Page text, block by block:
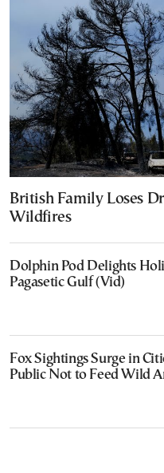
British Family Loses
Wildfires
Dolphin Pod Delights
Pagasetic Gulf (Vid)
Fox Sightings Surge in
Public Not to Feed Wild